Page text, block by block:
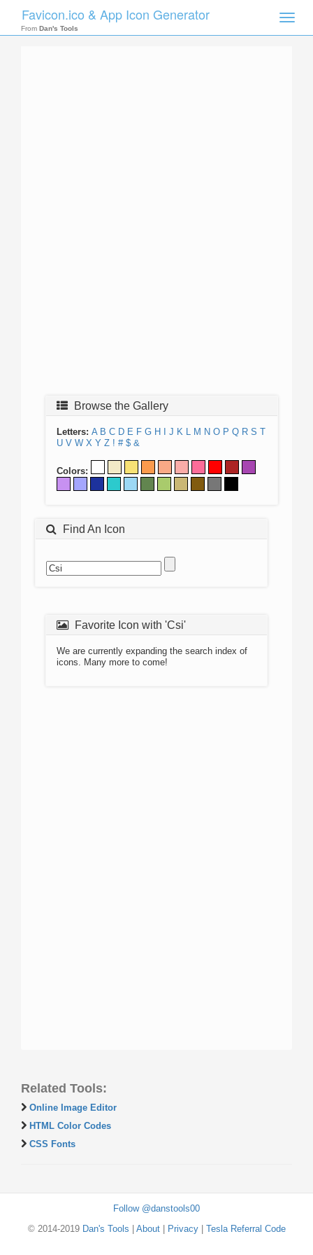
Toggle
Favicon.ico & App Icon Generator
From Dan's Tools
Browse the Gallery
Letters: A B C D E F G H J K L M N O P Q R S T
U V W X Y Z ! # $ &
Colors:
Find An Icon
Favorite Icon with 'Csi'
We are currently expanding the search index of
icons. Many more to come!
Related Tools:
Online Image Editor
HTML Color Codes
CSS Fonts
Follow @danstools00
© 2014-2019 Dan's Tools About| Privacy| Tesla Referral Code